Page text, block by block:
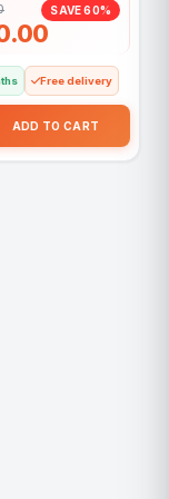
SAVE 60%
Free delivery